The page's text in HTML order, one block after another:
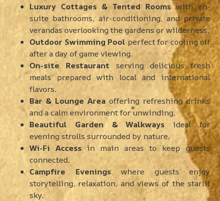
Luxury Cottages & Tented Roomswith en-
suite bathrooms, air-conditioning, and private
verandas overlooking the gardens or wilderness.
Outdoor Swimming Pool perfect for cooling off
after a day of game viewing.
On-site Restaurant serving delicious fresh
meals prepared with local and international
flavors.
Bar & Lounge Area offering refreshing drinks
and a calm environment for unwinding.
Beautiful Garden & Walkways ideal for
evening strolls surrounded by nature.
Wi-Fi Access in main areas to keep guests
connected.
Campfire Eveningswhere guests enjoy
storytelling, relaxation, and views of the starlit
sky.